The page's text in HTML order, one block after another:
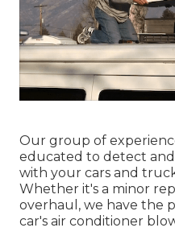
Our group of
educated to detect and
with your cars and
Whether it's a minor
overhaul, we have the
car's air conditioner